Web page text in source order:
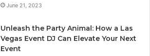
June 21, 2023
Unleash the Party Animal: How a Las
Vegas Event DJ Can Elevate Your Next
Event